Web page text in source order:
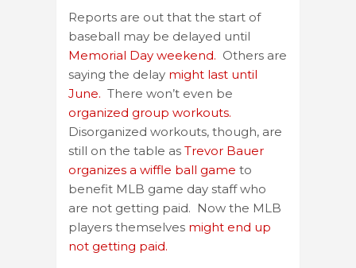
Reports are out that the start of
baseball may be delayed until
Memorial Day weekend. Others are
saying the delay might last until
June. There won’t even be
organized group workouts.
Disorganized workouts, though, are
still on the table as Trevor Bauer
organizes a wiffle ball game to
benefit MLB game day staff who
are not getting paid. Now the MLB
players themselves might end up
not getting paid.